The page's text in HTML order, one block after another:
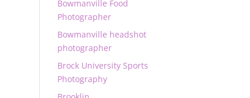
Bowmanville Food
Photographer
Bowmanville headshot
photographer
Brock University Sports
Photography